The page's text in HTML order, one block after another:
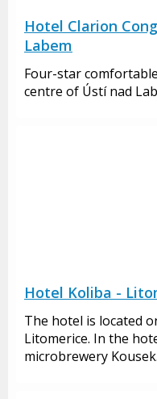
Hotel Clarion
Labem
Four-star
centre of Ústí nad
Hotel Koliba -
The hotel is located
Litomerice. In the
microbrewery Kousek.